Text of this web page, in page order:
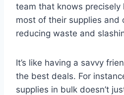
team that knows precisely
most of their supplies and
reducing waste and
It’s like having a savvy
the best deals. For
supplies in bulk doesn’t